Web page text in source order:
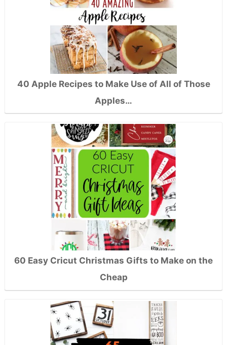
40 Apple Recipes to Make Use of All of Those
Apples…
60 Easy Cricut Christmas Gifts to Make on the
Cheap